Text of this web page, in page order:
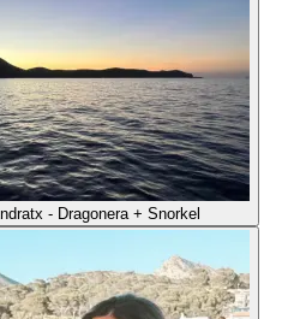
- Dragonera + Snorkel